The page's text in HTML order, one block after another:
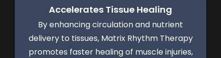
Accelerates Tissue Healing
By enhancing circulation and nutrient
delivery to tissues, Matrix Rhythm Therapy
promotes faster healing of muscle injuries,